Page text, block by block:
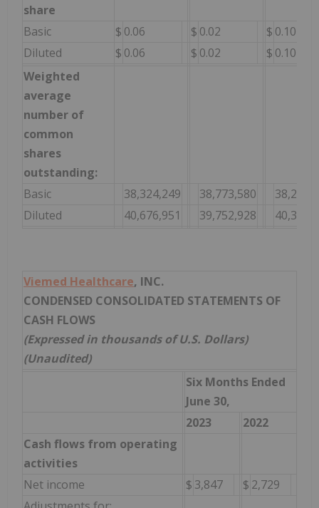
share
Basic
$ 0.06 $ 0.02 $ 0.10
Diluted
$ 0.06 $ 0.02 $ 0.10
Weighted
average
number of
common
shares
outstanding:
Basic
38,324,249 38,773,580
Diluted
40,676,951 39,752,928
Viemed Healthcare, INC.
CONDENSED CONSOLIDATED STATEMENTS OF
CASH FLOWS
(Expressed in thousands of U.S. Dollars)
(Unaudited)
Six Months Ended
June 30,
2023
2022
Cash flows from operating
activities
Net income
$ 3,847 $ 2,729